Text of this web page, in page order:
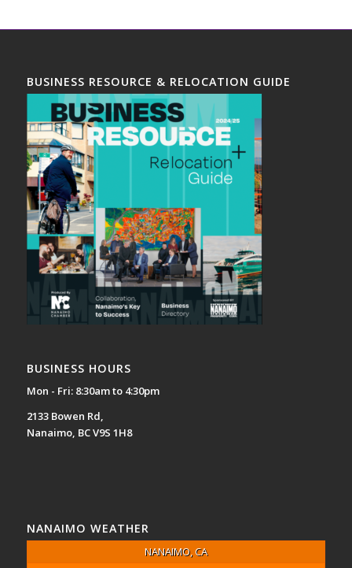
BUSINESS RESOURCE & RELOCATION GUIDE
BUSINESS HOURS
Mon - Fri: 8:30am to 4:30pm
2133 Bowen Rd,
Nanaimo, BC V9S 1H8
NANAIMO WEATHER
NANAIMO, CA